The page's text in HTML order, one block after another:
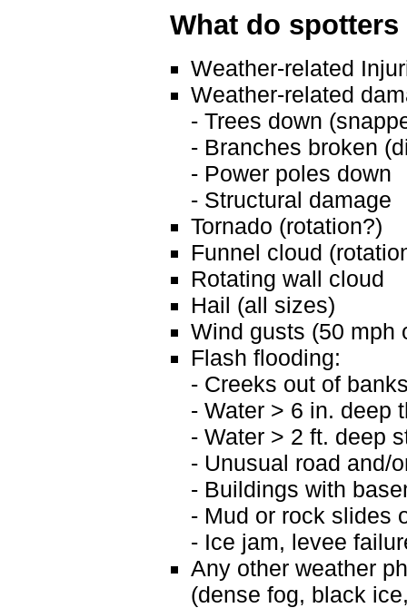
What do
Weather-related
Weather-related
- Trees down
- Branches broken
- Power poles down
- Structural damage
Tornado (rotation?)
Funnel cloud
Rotating wall cloud
Hail (all sizes)
Wind gusts (50 mph
Flash flooding:
- Creeks out of
- Water > 6 in. deep
- Water > 2 ft. deep
- Unusual road and/
- Buildings with
- Mud or rock slides
- Ice jam, levee
Any other weather
(dense fog, black